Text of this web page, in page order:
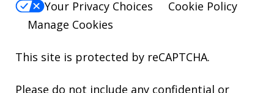
Your Privacy Choices
Cookie Policy
Manage Cookies
This site is protected by reCAPTCHA.
Please do not include any confidential or